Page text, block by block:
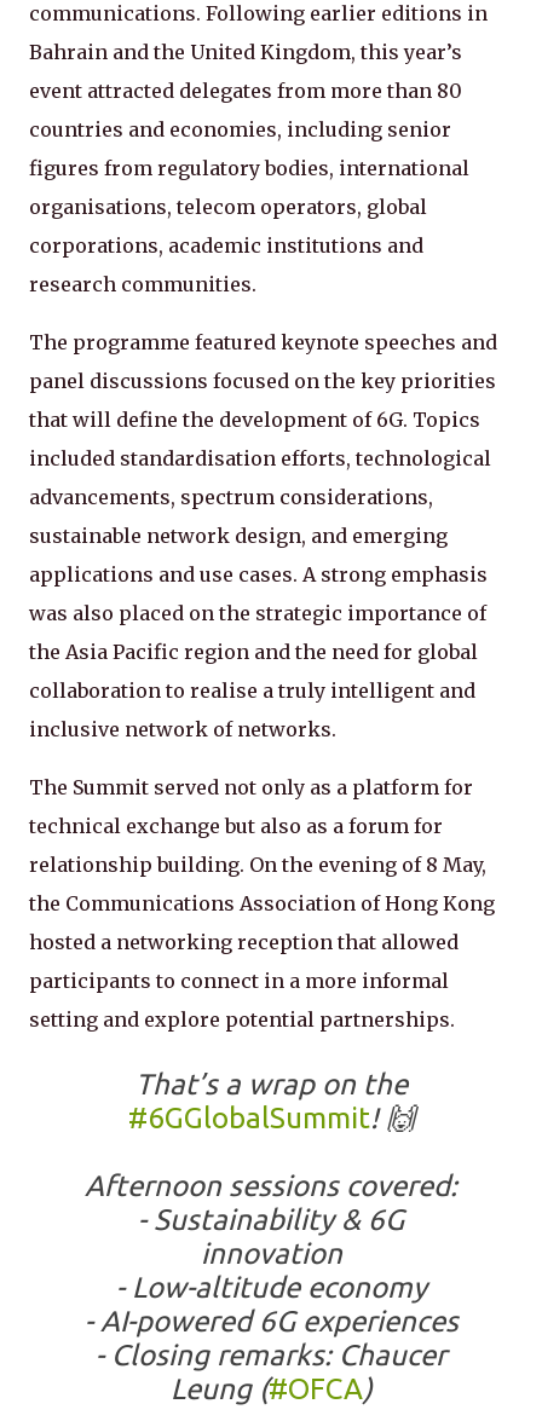
communications. Following earlier editions in
Bahrain and the United Kingdom, this year’s
event attracted delegates from more than 80
countries and economies, including senior
figures from regulatory bodies, international
organisations, telecom operators, global
corporations, academic institutions and
research communities.
The programme featured keynote speeches and
panel discussions focused on the key priorities
that will define the development of 6G. Topics
included standardisation efforts, technological
advancements, spectrum considerations,
sustainable network design, and emerging
applications and use cases. A strong emphasis
was also placed on the strategic importance of
the Asia Pacific region and the need for global
collaboration to realise a truly intelligent and
inclusive network of networks.
The Summit served not only as a platform for
technical exchange but also as a forum for
relationship building. On the evening of 8 May,
the Communications Association of Hong Kong
hosted a networking reception that allowed
participants to connect in a more informal
setting and explore potential partnerships.
That’s a wrap on the
#6GGlobalSummit! 🙌
Afternoon sessions covered:
- Sustainability & 6G
innovation
- Low-altitude economy
- AI-powered 6G experiences
- Closing remarks: Chaucer
Leung (#OFCA)